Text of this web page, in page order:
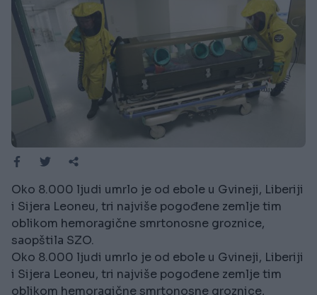
Oko 8.000 ljudi umrlo je od ebole u Gvineji, Liberiji
i Sijera Leoneu, tri najviše pogođene zemlje tim
oblikom hemoragične smrtonosne groznice,
saopštila SZO.
Oko 8.000 ljudi umrlo je od ebole u Gvineji, Liberiji
i Sijera Leoneu, tri najviše pogođene zemlje tim
oblikom hemoragične smrtonosne groznice,